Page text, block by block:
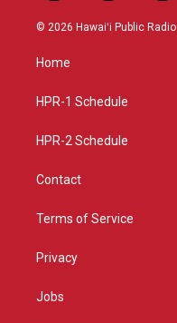
n
s
a
g
a
o
u
a
c
© 2026 Hawaiʻi Public Radio
Home
HPR-1 Schedule
HPR-2 Schedule
Contact
Terms of Service
Privacy
Jobs